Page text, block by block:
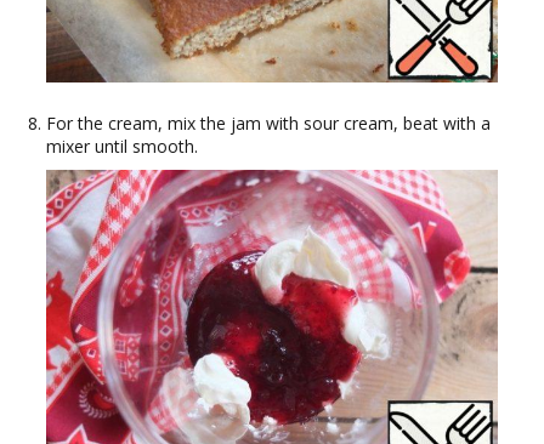
For the cream, mix the jam with sour cream, beat with a
mixer until smooth.